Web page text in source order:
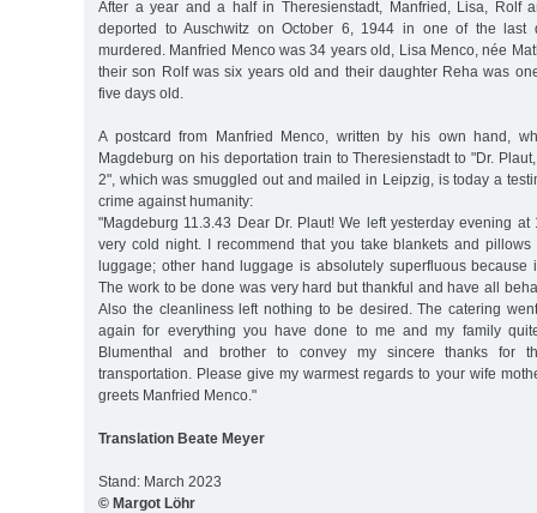
After a year and a half in Theresienstadt, Manfried, Lisa, Rolf
deported to Auschwitz on October 6, 1944 in one of the last
murdered. Manfried Menco was 34 years old, Lisa Menco, née
their son Rolf was six years old and their daughter Reha was
five days old.
A postcard from Manfried Menco, written by his own hand,
Magdeburg on his deportation train to Theresienstadt to "Dr.
2", which was smuggled out and mailed in Leipzig, is today a
crime against humanity:
"Magdeburg 11.3.43 Dear Dr. Plaut! We left yesterday evening
very cold night. I recommend that you take blankets and
luggage; other hand luggage is absolutely superfluous because
The work to be done was very hard but thankful and have all
Also the cleanliness left nothing to be desired. The catering
again for everything you have done to me and my family
Blumenthal and brother to convey my sincere thanks for
transportation. Please give my warmest regards to your wife
greets Manfried Menco."
Translation Beate Meyer
Stand: March 2023
© Margot Löhr